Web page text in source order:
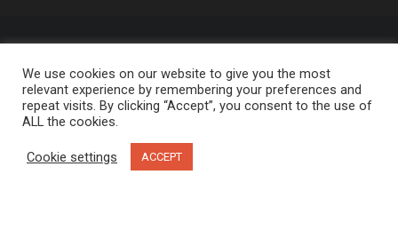
OP MEDIA GROUP LTD. © 2026
We use cookies on our website to give you the most
relevant experience by remembering your preferences and
repeat visits. By clicking “Accept”, you consent to the use of
ALL the cookies.
Cookie settings ACCEPT